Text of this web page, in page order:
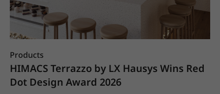
Products
HIMACS Terrazzo by LX Hausys Wins Red
Dot Design Award 2026